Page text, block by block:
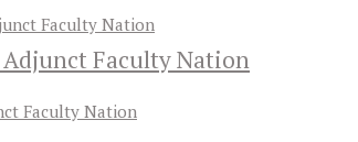
Adjunct Faculty Nation
Faculty Nation